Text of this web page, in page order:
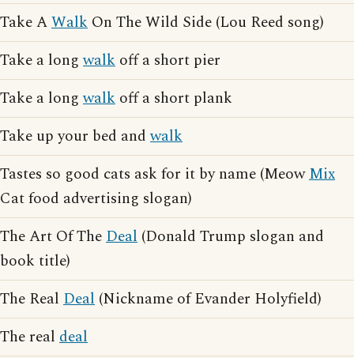
Take AWalk On The Wild Side (Lou Reed song)
Take a longwalk off a short pier
Take a longwalk off a short plank
Take up your bed andwalk
Tastes so good cats ask for it by name (MeowMix
Cat food advertising slogan)
The Art Of TheDeal (Donald Trump slogan and
book title)
The Real Deal (Nickname of Evander Holyfield)
The real deal